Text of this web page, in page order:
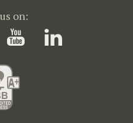
on: